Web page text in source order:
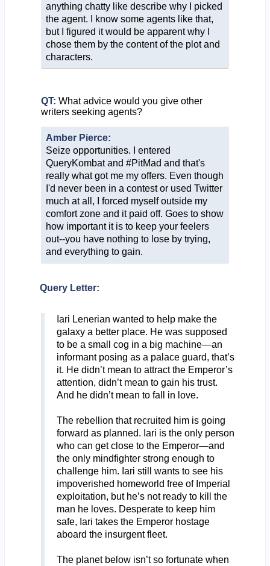
anything chatty like describe why I picked
the agent. I know some agents like that,
but I figured it would be apparent why I
chose them by the content of the plot and
characters.
QT: What advice would you give other
writers seeking agents?
Amber Pierce:
Seize opportunities. I entered
QueryKombat and #PitMad and that's
really what got me my offers. Even though
I'd never been in a contest or used Twitter
much at all, I forced myself outside my
comfort zone and it paid off. Goes to show
how important it is to keep your feelers
out--you have nothing to lose by trying,
and everything to gain.
Query Letter:
Iari Lenerian wanted to help make the
galaxy a better place. He was supposed
to be a small cog in a big machine—an
informant posing as a palace guard, that’s
it. He didn’t mean to attract the Emperor’s
attention, didn’t mean to gain his trust.
And he didn’t mean to fall in love.
The rebellion that recruited him is going
forward as planned. Iari is the only person
who can get close to the Emperor—and
the only mindfighter strong enough to
challenge him. Iari still wants to see his
impoverished homeworld free of Imperial
exploitation, but he’s not ready to kill the
man he loves. Desperate to keep him
safe, Iari takes the Emperor hostage
aboard the insurgent fleet.
The planet below isn’t so fortunate when